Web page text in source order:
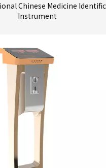
Chinese Medicine
Instrument